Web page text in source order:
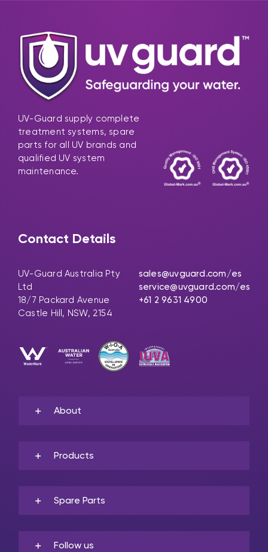
UV-Guard supply complete
treatment systems, spare
parts for all UV brands and
qualified UV system
maintenance.
Contact Details
UV-Guard Australia Pty
Ltd
18/7 Packard Avenue
Castle Hill, NSW, 2154
sales@uvguard.com/es
service@uvguard.com/es
+61 2 9631 4900
About
Products
Spare Parts
Follow us